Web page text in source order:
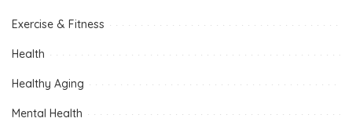
Exercise & Fitness
Health
Healthy Aging
Mental Health